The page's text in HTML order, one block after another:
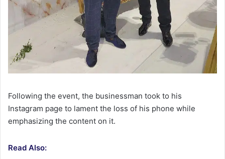
Following the event, the businessman took to his
Instagram page to lament the loss of his phone while
emphasizing the content on it.
Read Also: